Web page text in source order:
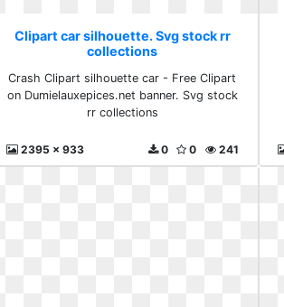
Clipart car silhouette. Svg stock rr
collections
Crash Clipart silhouette car - Free Clipart
on Dumielauxepices.net banner. Svg stock
rr collections
2395 x 933 241
0
0